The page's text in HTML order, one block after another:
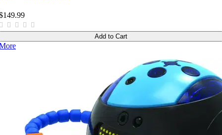
Add to Cart